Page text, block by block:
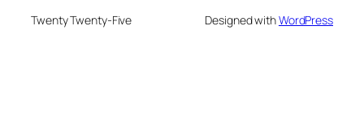
Twenty Twenty-Five Designed withWordPress